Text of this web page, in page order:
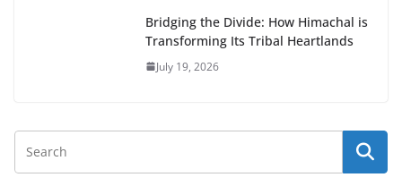
Bridging the Divide: How Himachal is
Transforming Its Tribal Heartlands
July 19, 2026